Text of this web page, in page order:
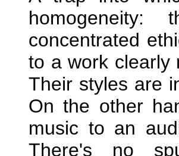
concentrated
to a work clearly
Their styles are
On the other
music to an
There's no